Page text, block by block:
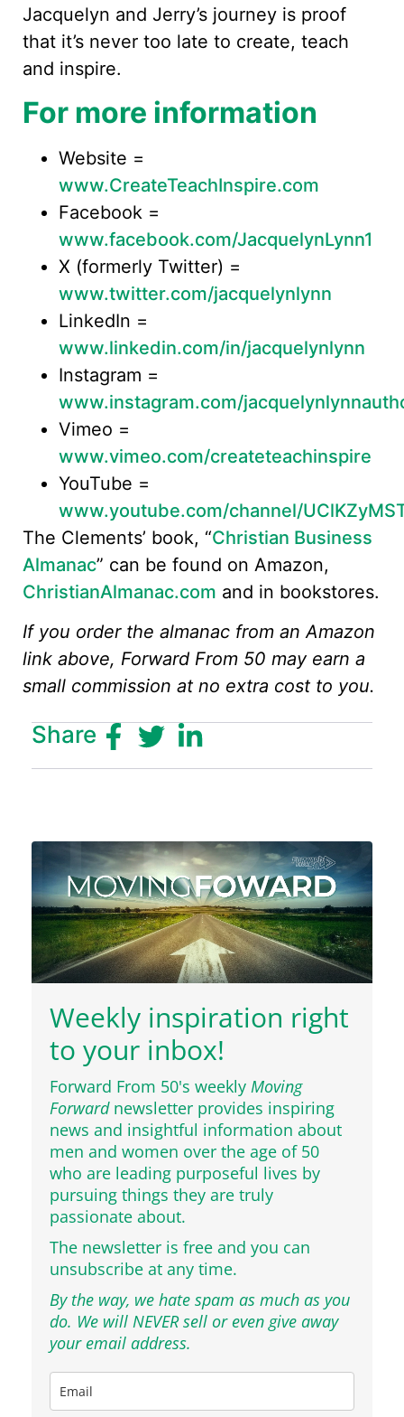
Jacquelyn and Jerry’s journey is proof
that it’s never too late to create, teach
and inspire.
For more information
Website =
www.CreateTeachInspire.com
Facebook =
www.facebook.com/JacquelynLynn1
X (formerly Twitter) =
www.twitter.com/jacquelynlynn
LinkedIn =
www.linkedin.com/in/jacquelynlynn
Instagram =
www.instagram.com/
Vimeo =
www.vimeo.com/createteachinspire
YouTube =
www.youtube.com/channel/
The Clements’ book, “Christian Business
Almanac” can be found on Amazon,
ChristianAlmanac.com and in bookstores.
If you order the almanac from an Amazon
link above, Forward From 50 may earn a
small commission at no extra cost to you.
Share
Weekly inspiration right
to your inbox!
Forward From 50's weekly Moving
Forwardnewsletter provides inspiring
news and insightful information about
men and women over the age of 50
who are leading purposeful lives by
pursuing things they are truly
passionate about.
The newsletter is free and you can
unsubscribe at any time.
By the way, we hate spam as much as you
do. We will NEVER sell or even give away
your email address.